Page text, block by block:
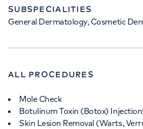
SUBSPECIALITIES
General Dermatology, Cosmetic
ALL PROCEDURES
Mole Check
Botulinum Toxin (Botox)
Skin Lesion Removal (Warts,